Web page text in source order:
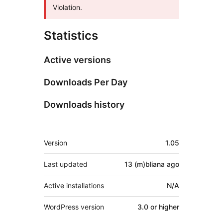
Violation.
Statistics
Active versions
Downloads Per Day
Downloads history
Meta
Version 1.05
Last updated 13 (m)bliana ago
Active installations N/A
WordPress version 3.0 or higher